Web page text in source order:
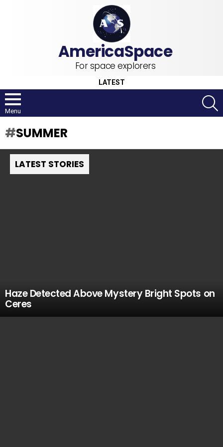
For space explorers
LATEST
Menu
SUMMER
LATEST STORIES
Haze Detected Above Mystery Bright Spots on
Ceres